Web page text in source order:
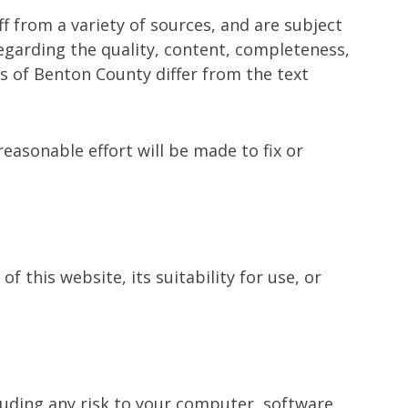
from a variety of sources, and are subject
the quality, content, completeness,
of Benton County differ from the text
effort will be made to fix or
this website, its suitability for use, or
any risk to your computer, software